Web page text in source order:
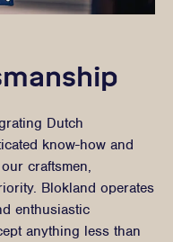
Dutch
know-how and
craftsmen,
Blokland operates
enthusiastic
anything less than